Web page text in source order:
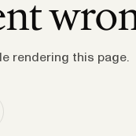
rendering this page.